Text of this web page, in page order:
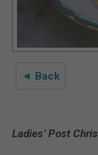
◄ Back
Ladies’ Post